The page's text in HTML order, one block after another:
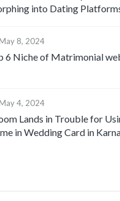
into Dating
May 8, 2024
6 Niche of Matrimonial
May 4, 2024
Lands in Trouble for
in Wedding Card in